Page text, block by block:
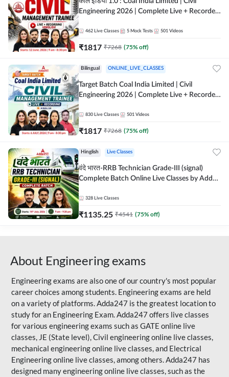
Engineering 2026 | Complete Live + Recorded
462 Live Classes 5 Mock Tests 501 Videos
₹1817 ₹7268 (75% off)
Bilingual ONLINE_LIVE_CLASSES
Target Batch Coal India Limited | Civil
Engineering 2026 | Complete Live + Recorded
830 Live Classes 501 Videos
₹1817 ₹7268 (75% off)
Hinglish Live Classes
वंदे भारत-RRB Technician Grade-III (signal)
Complete Batch Online Live Classes by Adda
328 Live Classes
₹1135.25 ₹4541 (75% off)
About Engineering exams
Engineering exams are also one of our country's most popular
career choices among students. Engineering exams are held
on a variety of platforms. Adda247 is the greatest location to
study for an Engineering Exam. Adda247 offers live classes
for various engineering exams such as GATE online live
classes, JE (State level), Civil engineering online live classes,
mechanical engineering online live classes, and Electrical
Engineering online live classes, among others. Adda247 has
designed many engineering online live classes, such as the